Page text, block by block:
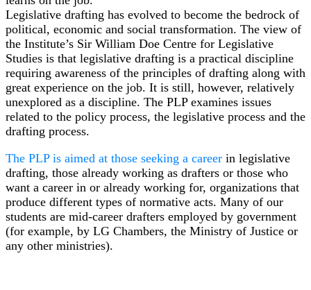
Legislative drafting has evolved to become the bedrock of
political, economic and social transformation. The view of
the Institute’s Sir William Doe Centre for Legislative
Studies is that legislative drafting is a practical discipline
requiring awareness of the principles of drafting along with
great experience on the job. It is still, however, relatively
unexplored as a discipline. The PLP examines issues
related to the policy process, the legislative process and the
drafting process.
The PLP is aimed at those seeking a career in legislative
drafting, those already working as drafters or those who
want a career in or already working for, organizations that
produce different types of normative acts. Many of our
students are mid-career drafters employed by government
(for example, by LG Chambers, the Ministry of Justice or
any other ministries).